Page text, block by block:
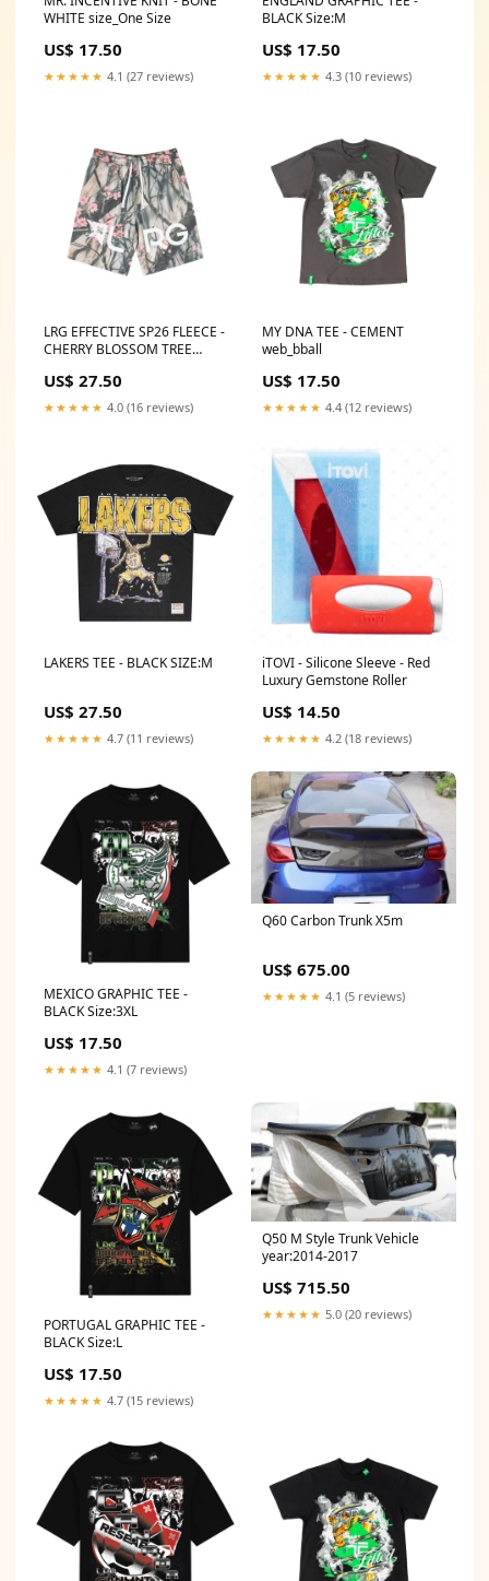
WHITE size_One Size
US$ 17.50
★★★★★ 4.1 (27 reviews)
BLACK Size:M
US$ 17.50
★★★★★ 4.3 (10 reviews)
LRG EFFECTIVE SP26 FLEECE -
CHERRY BLOSSOM TREE
US$ 27.50
★★★★★ 4.0 (16 reviews)
MY DNA TEE - CEMENT
web_bball
US$ 17.50
★★★★★ 4.4 (12 reviews)
LAKERS TEE - BLACK SIZE:M
US$ 27.50
★★★★★ 4.7 (11 reviews)
iTOVI - Silicone Sleeve - Red
Luxury Gemstone Roller
US$ 14.50
★★★★★ 4.2 (18 reviews)
MEXICO GRAPHIC TEE -
BLACK Size:3XL
US$ 17.50
★★★★★ 4.1 (7 reviews)
Q60 Carbon Trunk X5m
US$ 675.00
★★★★★ 4.1 (5 reviews)
PORTUGAL GRAPHIC TEE -
BLACK Size:L
US$ 17.50
★★★★★ 4.7 (15 reviews)
Q50 M Style Trunk Vehicle
year:2014-2017
US$ 715.50
★★★★★ 5.0 (20 reviews)